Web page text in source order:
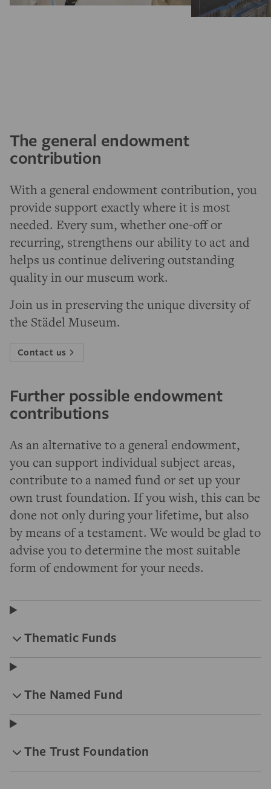
The general endowment
contribution
With a general endowment contribution, you
provide support exactly where it is most
needed. Every sum, whether one-off or
recurring, strengthens our ability to act and
helps us continue delivering outstanding
quality in our museum work.
Join us in preserving the unique diversity of
the Städel Museum.
Contact us
Further possible endowment
contributions
As an alternative to a general endowment,
you can support individual subject areas,
contribute to a named fund or set up your
own trust foundation. If you wish, this can be
done not only during your lifetime, but also
by means of a testament. We would be glad to
advise you to determine the most suitable
form of endowment for your needs.
Thematic Funds
The Named Fund
The Trust Foundation